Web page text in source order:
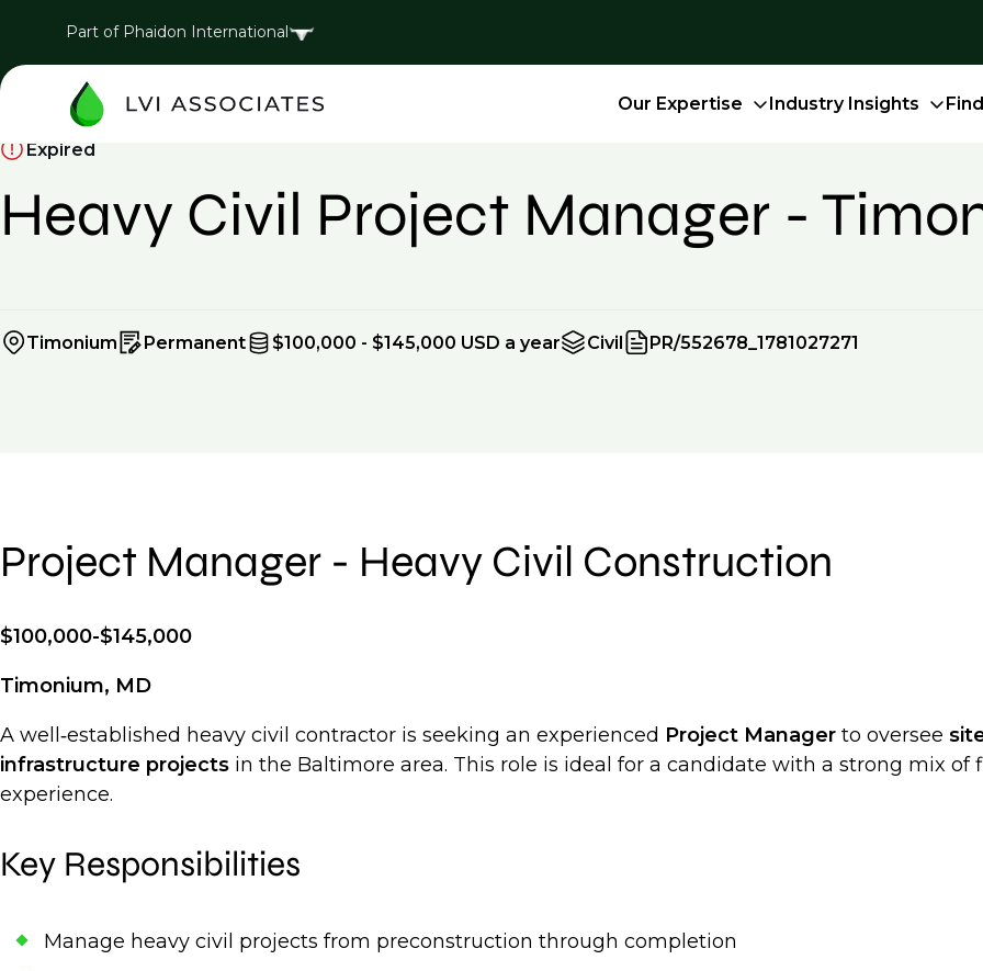
Part of Phaidon International
Our Expertise Industry Insights
Expired
Heavy Civil Project Manager -
Timonium Permanent $100,000 - $145,000 USD a year Civil PR/552678_1781027271
Project Manager - Heavy Civil Construction
$100,000-$145,000
Timonium, MD
A well‑established heavy civil contractor is seeking an experienced Project Manager to oversee
infrastructure projects in the Baltimore area. This role is ideal for a candidate with a strong mix
experience.
Key Responsibilities
Manage heavy civil projects from preconstruction through completion